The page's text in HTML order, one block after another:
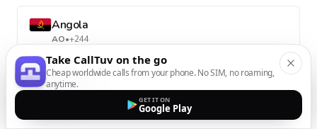
Angola
AO•+244
Anguilla
Take CallTuv on the go
Cheap worldwide calls from your phone. No SIM, no roaming,
anytime.
GET IT ON
Google Play